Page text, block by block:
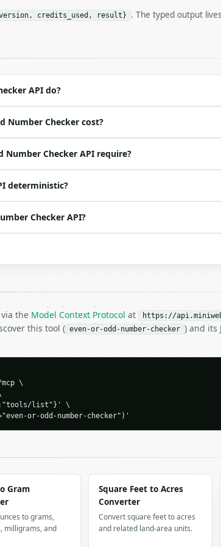
v1/tools/even-or-odd-
|
credits_used, result} . The typed output
API do?
Number Checker cost?
Number Checker API require?
deterministic?
Checker API?
the Model Context Protocol at https://
this tool ( even-or-odd-number-checker ) and its
\
list"}' \
or-odd-number-checker")'
Gram
to grams,
milligrams, and
Square Feet to Acres
Converter
Convert square feet to acres
and related land-area units.